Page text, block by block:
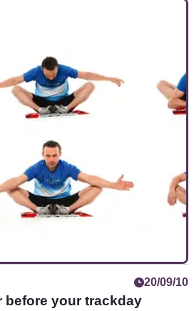
20/09/10
before your trackday